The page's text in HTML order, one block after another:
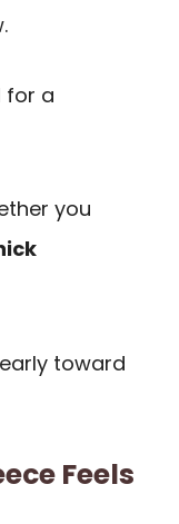
for a
you
toward
Feels